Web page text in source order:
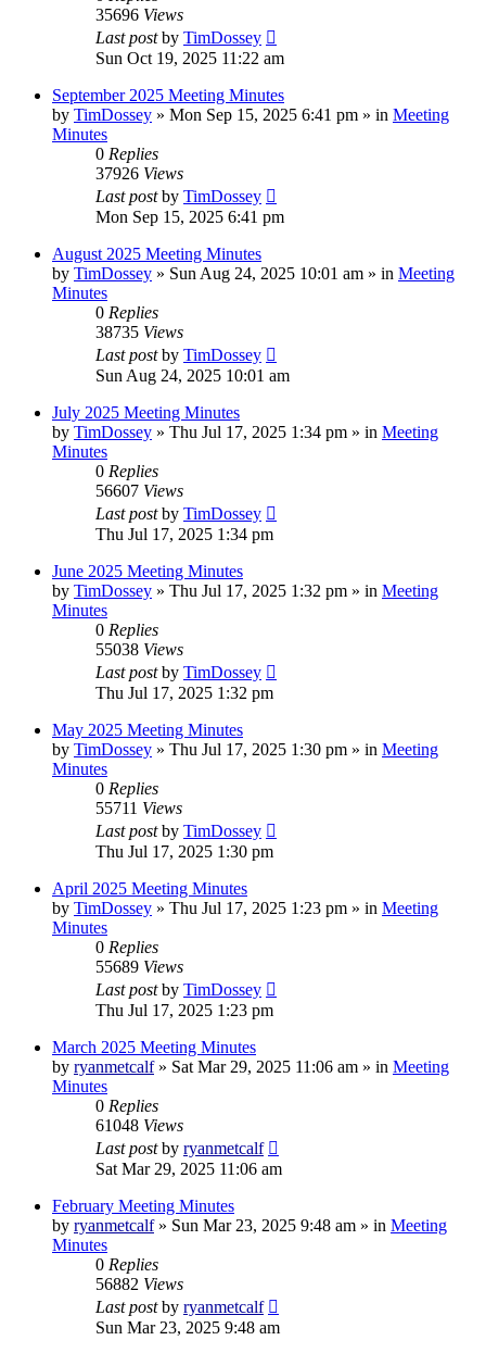
35696 Views
Last postby TimDossey
Sun Oct 19, 2025 11:22 am
September 2025 Meeting Minutes
by TimDossey » Mon Sep 15, 2025 6:41 pm » in Meeting
Minutes
0 Replies
37926 Views
Last postby TimDossey
Mon Sep 15, 2025 6:41 pm
August 2025 Meeting Minutes
by TimDossey » Sun Aug 24, 2025 10:01 am » in Meeting
Minutes
0 Replies
38735 Views
Last postby TimDossey
Sun Aug 24, 2025 10:01 am
July 2025 Meeting Minutes
by TimDossey » Thu Jul 17, 2025 1:34 pm » in Meeting
Minutes
0 Replies
56607 Views
Last postby TimDossey
Thu Jul 17, 2025 1:34 pm
June 2025 Meeting Minutes
by TimDossey » Thu Jul 17, 2025 1:32 pm » in Meeting
Minutes
0 Replies
55038 Views
Last postby TimDossey
Thu Jul 17, 2025 1:32 pm
May 2025 Meeting Minutes
by TimDossey » Thu Jul 17, 2025 1:30 pm » in Meeting
Minutes
0 Replies
55711 Views
Last postby TimDossey
Thu Jul 17, 2025 1:30 pm
April 2025 Meeting Minutes
by TimDossey » Thu Jul 17, 2025 1:23 pm » in Meeting
Minutes
0 Replies
55689 Views
Last postby TimDossey
Thu Jul 17, 2025 1:23 pm
March 2025 Meeting Minutes
by ryanmetcalf» Sat Mar 29, 2025 11:06 am » in Meeting
Minutes
0 Replies
61048 Views
Last postby ryanmetcalf
Sat Mar 29, 2025 11:06 am
February Meeting Minutes
by ryanmetcalf» Sun Mar 23, 2025 9:48 am » in Meeting
Minutes
0 Replies
56882 Views
Last postby ryanmetcalf
Sun Mar 23, 2025 9:48 am